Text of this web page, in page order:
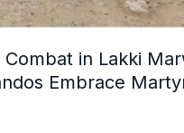
Combat in Lakki
Embrace
Dozens